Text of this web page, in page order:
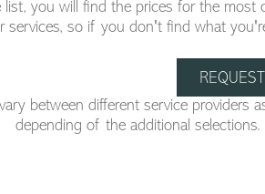
list, you will find the prices for the most
services, so if you don't find what
between different service providers
depending of the additional